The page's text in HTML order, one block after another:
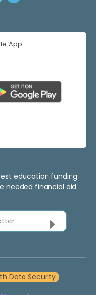
App
education funding
needed financial aid
Data Security